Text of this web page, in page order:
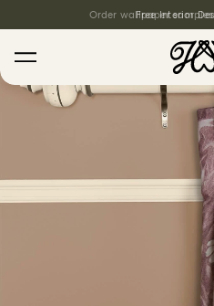
Order wallpaper
Free Interior
Search
HOLLYHOCKS